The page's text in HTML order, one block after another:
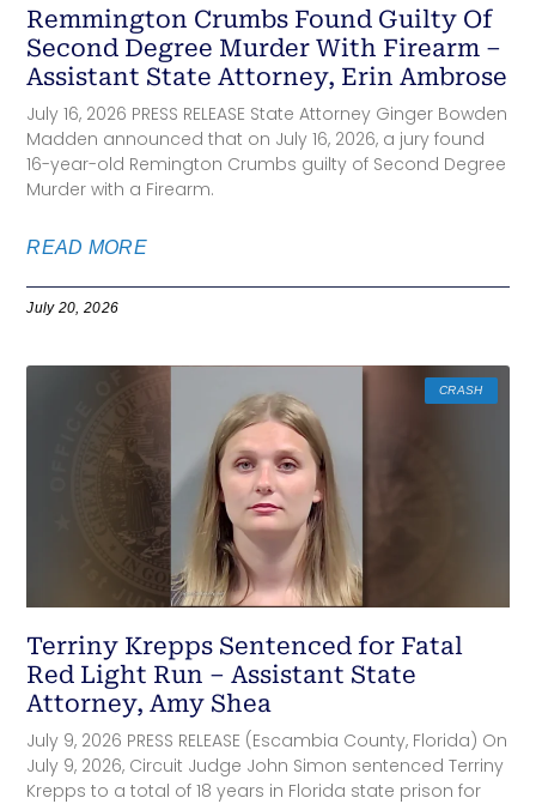
Remmington Crumbs Found Guilty Of
Second Degree Murder With Firearm –
Assistant State Attorney, Erin Ambrose
July 16, 2026 PRESS RELEASE State Attorney Ginger Bowden
Madden announced that on July 16, 2026, a jury found
16-year-old Remington Crumbs guilty of Second Degree
Murder with a Firearm.
READ MORE
July 20, 2026
CRASH
Terriny Krepps Sentenced for Fatal
Red Light Run – Assistant State
Attorney, Amy Shea
July 9, 2026 PRESS RELEASE (Escambia County, Florida) On
July 9, 2026, Circuit Judge John Simon sentenced Terriny
Krepps to a total of 18 years in Florida state prison for